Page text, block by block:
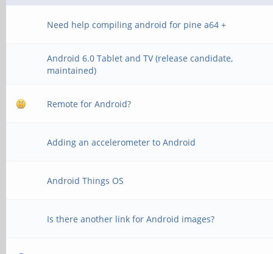
Need help compiling android for pine a64 +
Android 6.0 Tablet and TV (release candidate,
maintained)
Remote for Android?
Adding an accelerometer to Android
Android Things OS
Is there another link for Android images?